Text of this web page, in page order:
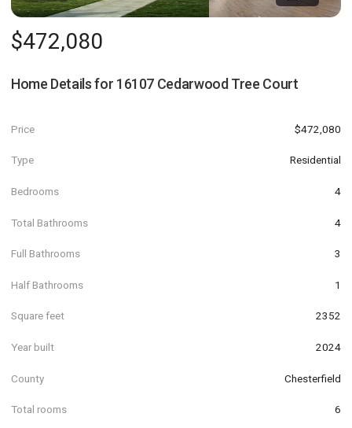
$472,080
Home Details for 16107 Cedarwood Tree Court
Price $472,080
Type Residential
Bedrooms 4
Total Bathrooms 4
Full Bathrooms 3
Half Bathrooms 1
Square feet 2352
Year built 2024
County Chesterfield
Total rooms 6